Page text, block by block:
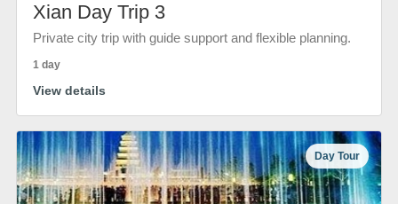
Xian Day Trip 3
Private city trip with guide support and flexible planning.
1 day
View details
Day Tour